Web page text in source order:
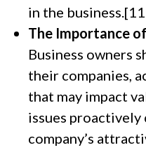
in the
The Importance
Business owners
their companies,
that may impact
issues proactively
company’s